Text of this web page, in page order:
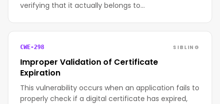
verifying that it actually belongs to…
CWE-298 SIBLING
Improper Validation of Certificate
Expiration
This vulnerability occurs when an application fails to
properly check if a digital certificate has expired,